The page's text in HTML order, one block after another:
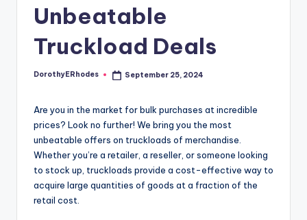
Unbeatable
Truckload Deals
Posted
DorothyERhodes September 25, 2024
Are you in the market for bulk purchases at incredible
prices? Look no further! We bring you the most
unbeatable offers on truckloads of merchandise.
Whether you’re a retailer, a reseller, or someone looking
to stock up, truckloads provide a cost-effective way to
acquire large quantities of goods at a fraction of the
retail cost.